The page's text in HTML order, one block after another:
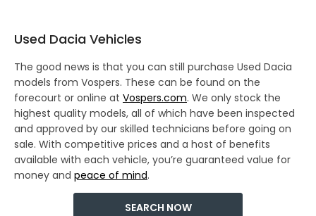
Used Dacia Vehicles
The good news is that you can still purchase Used Dacia
models from Vospers. These can be found on the
forecourt or online at Vospers.com. We only stock the
highest quality models, all of which have been inspected
and approved by our skilled technicians before going on
sale. With competitive prices and a host of benefits
available with each vehicle, you’re guaranteed value for
money and peace of mind.
SEARCH NOW